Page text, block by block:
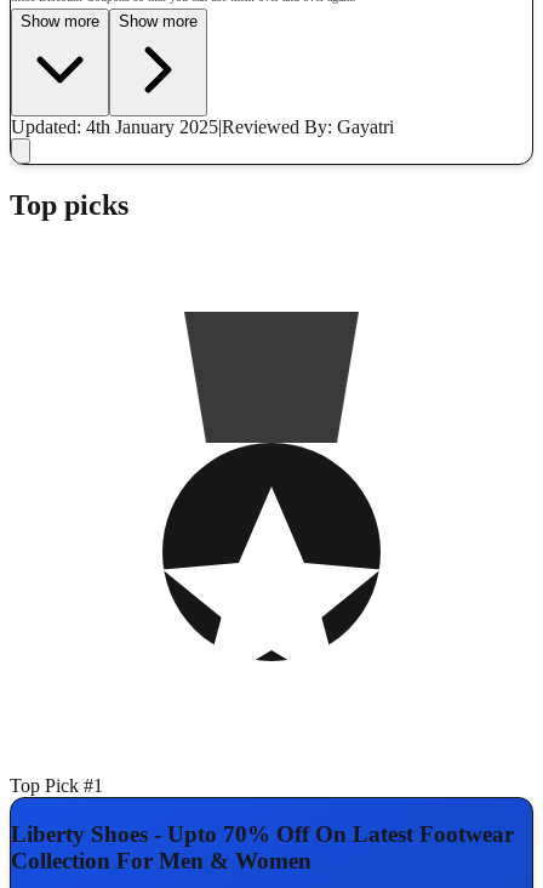
Show more Show more
Updated: 4th January 2025|Reviewed By: Gayatri
Top picks
Top Pick #1
Liberty Shoes - Upto 70% Off On Latest Footwear
Collection For Men & Women